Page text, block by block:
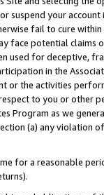
suspend your
fail to cure
face potential
used for deceptive,
in the
or the activities
to you or other
Program as we
(a) any violation
for a reasonable